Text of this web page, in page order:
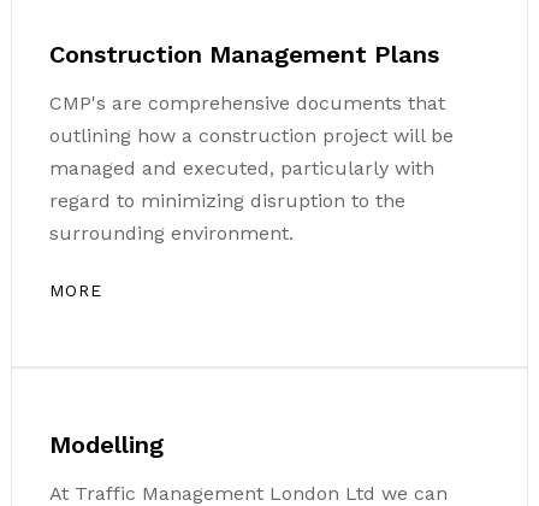
Construction Management Plans
CMP's are comprehensive documents that
outlining how a construction project will be
managed and executed, particularly with
regard to minimizing disruption to the
surrounding environment.
MORE
Modelling
At Traffic Management London Ltd we can